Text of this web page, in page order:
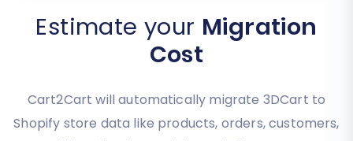
Estimate your Migration
Cost
Cart2Cart will automatically migrate 3DCart to
Shopify store data like products, orders, customers,